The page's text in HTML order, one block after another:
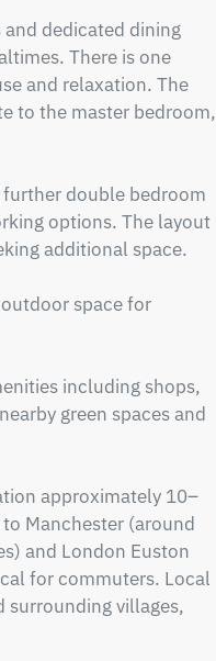
dedicated dining
There is one
and relaxation. The
to the master bedroom,
double bedroom
options. The layout
additional space.
space for
including shops,
green spaces and
approximately 10–
Manchester (around
and London Euston
for commuters. Local
surrounding villages,